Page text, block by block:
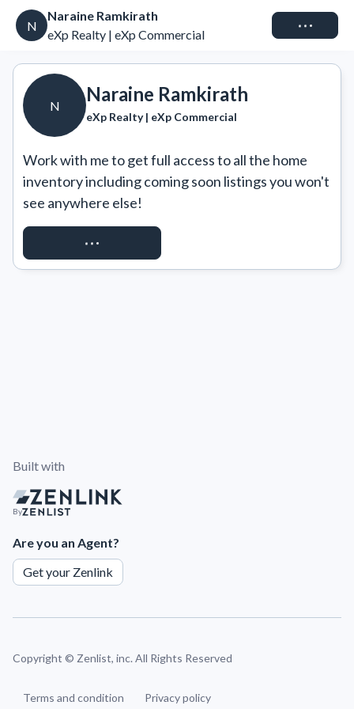
N
Naraine Ramkirath
eXp Realty | eXp Commercial
Connect
N
Naraine Ramkirath
eXp Realty | eXp Commercial
Work with me to get full access to all the home
inventory including coming soon listings you won't
see anywhere else!
REQUEST ACCESS
Built with
By
Are you an Agent?
Get your Zenlink
Copyright © Zenlist, inc. All Rights Reserved
Terms and condition Privacy policy